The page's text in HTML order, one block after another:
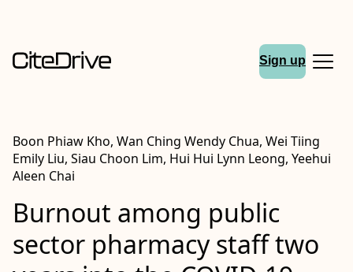
Sign up
Boon Phiaw Kho, Wan Ching Wendy Chua, Wei Tiing
Emily Liu, Siau Choon Lim, Hui Hui Lynn Leong, Yeehui
Aleen Chai
Burnout among public
sector pharmacy staff two